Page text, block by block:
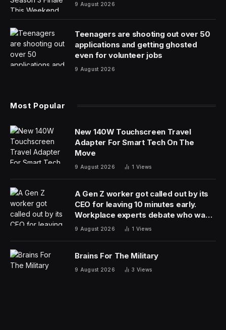
9 August 2026
Teenagers are shooting out over 50
applications and getting ghosted
even for volunteer jobs
9 August 2026
Most Popular
New 140W Touchscreen Travel
Adapter For Smart Tech On The
Move
9 August 2026 1 Views
A Gen Z worker got called out by its
CEO for leaving 10 minutes early.
Workplace experts debate who was
in the wrong
9 August 2026 1 Views
Brains For The Military
9 August 2026 3 Views